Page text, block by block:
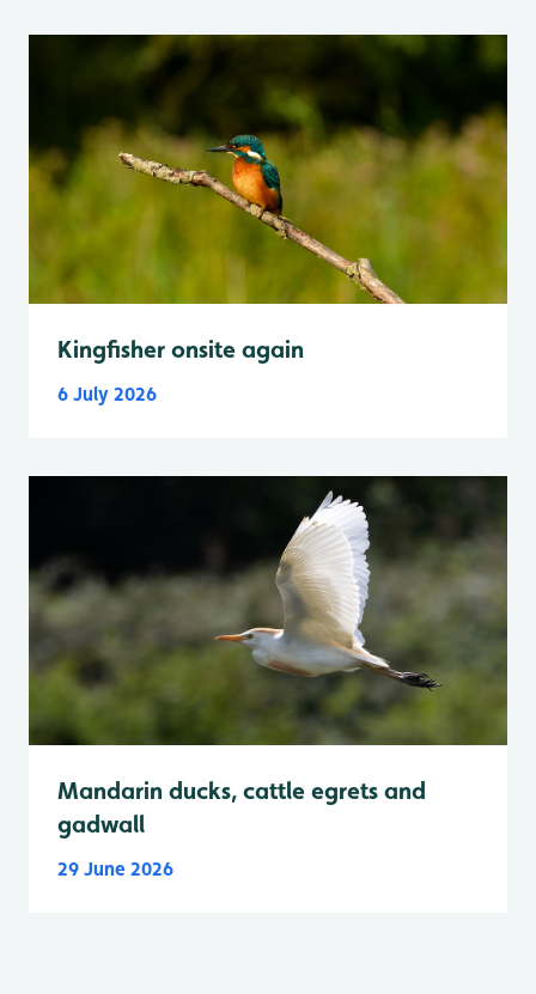
Kingfisher onsite again
6 July 2026
Mandarin ducks, cattle egrets and
gadwall
29 June 2026